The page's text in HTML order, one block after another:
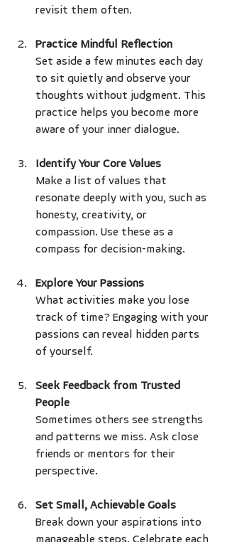
revisit them often.
Practice Mindful Reflection
Set aside a few minutes each day
to sit quietly and observe your
thoughts without judgment. This
practice helps you become more
aware of your inner dialogue.
Identify Your Core Values
Make a list of values that
resonate deeply with you, such as
honesty, creativity, or
compassion. Use these as a
compass for decision-making.
Explore Your Passions
What activities make you lose
track of time? Engaging with your
passions can reveal hidden parts
of yourself.
Seek Feedback from Trusted
People
Sometimes others see strengths
and patterns we miss. Ask close
friends or mentors for their
perspective.
Set Small, Achievable Goals
Break down your aspirations into
manageable steps. Celebrate each